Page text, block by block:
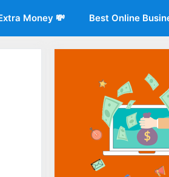
Money 💸 Best Online